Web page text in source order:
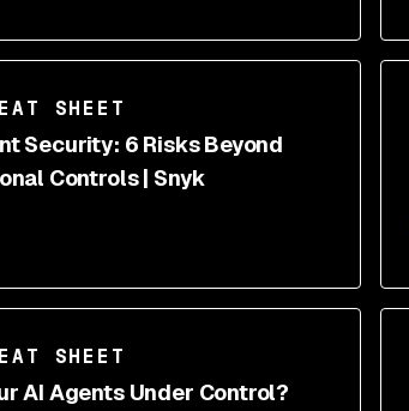
SHEET
Security: 6 Risks Beyond
Controls | Snyk
SHEET
AI Agents Under Control?